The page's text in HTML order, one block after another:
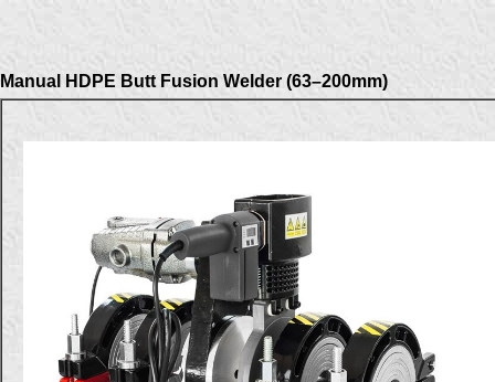
Manual HDPE Butt Fusion Welder (63–200mm)